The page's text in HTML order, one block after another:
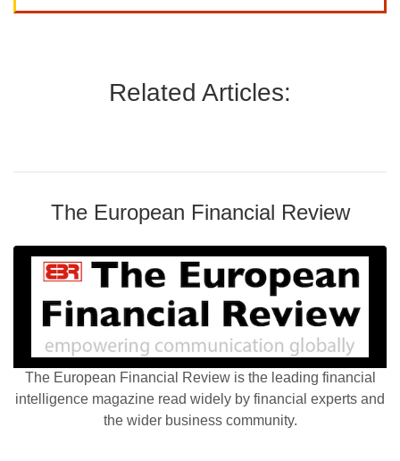
Related Articles:
The European Financial Review
The European Financial Review is the leading financial
intelligence magazine read widely by financial experts and
the wider business community.